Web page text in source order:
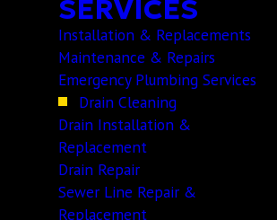
SERVICES
Installation & Replacements
Maintenance & Repairs
Emergency Plumbing Services
Drain Cleaning
Drain Installation &
Replacement
Drain Repair
Sewer Line Repair &
Replacement